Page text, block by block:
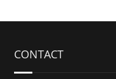
CONTACT